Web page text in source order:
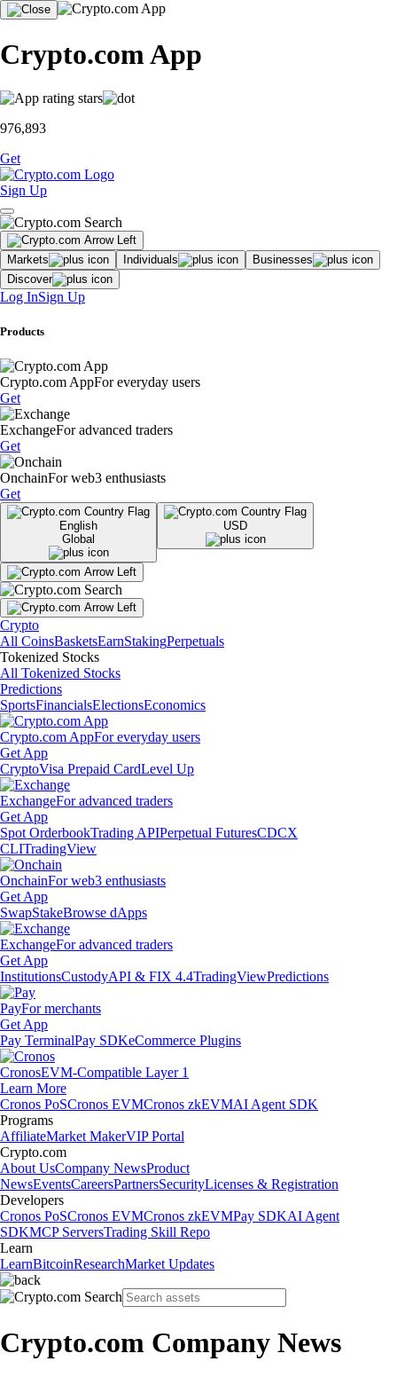
Crypto.com App
976,893
Get
Sign Up
Markets Individuals
Businesses
Discover
Log InSign Up
Products
Crypto.com AppFor everyday users
Get
ExchangeFor advanced traders
Get
OnchainFor web3 enthusiasts
Get
English
Global
USD
Crypto
All CoinsBasketsEarnStakingPerpetuals
Tokenized Stocks
All Tokenized Stocks
Predictions
SportsFinancialsElectionsEconomics
Crypto.com AppFor everyday users
Get App
CryptoVisa Prepaid CardLevel Up
ExchangeFor advanced traders
Get App
Spot OrderbookTrading APIPerpetual FuturesCDCX
CLITradingView
OnchainFor web3 enthusiasts
Get App
SwapStakeBrowse dApps
ExchangeFor advanced traders
Get App
InstitutionsCustodyAPI & FIX 4.4TradingViewPredictions
PayFor merchants
Get App
Pay TerminalPay SDKeCommerce Plugins
CronosEVM-Compatible Layer 1
Learn More
Cronos PoSCronos EVMCronos zkEVMAI Agent SDK
Programs
AffiliateMarket MakerVIP Portal
Crypto.com
About UsCompany NewsProduct
NewsEventsCareersPartnersSecurityLicenses & Registration
Developers
Cronos PoSCronos EVMCronos zkEVMPay SDKAI Agent
SDKMCP ServersTrading Skill Repo
Learn
LearnBitcoinResearchMarket Updates
Crypto.com Company News